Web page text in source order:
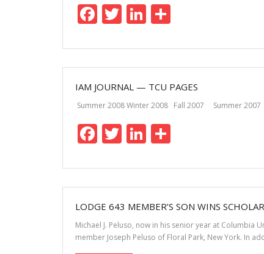
F
e
b
o
o
k
T
itt
er
Li
k
e
dI
n
ar
e
IAM JOURNAL — TCU PAGES
Summer 2008 Winter 2008 Fall 2007 Summer
F
e
b
o
o
T
itt
er
Li
k
e
dI
n
ar
e
LODGE 643 MEMBER’S SON WINS
Michael J. Peluso, now in his senior year at Columbia
member Joseph Peluso of Floral Park, New York. In